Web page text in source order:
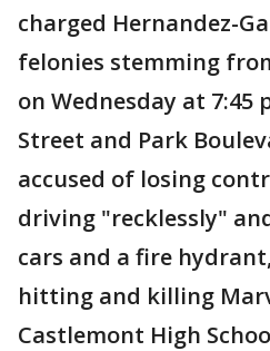
charged Hernandez-
felonies stemming
on Wednesday at 7:45
Street and Park
accused of losing
driving "recklessly"
cars and a fire
hitting and killing
Castlemont High